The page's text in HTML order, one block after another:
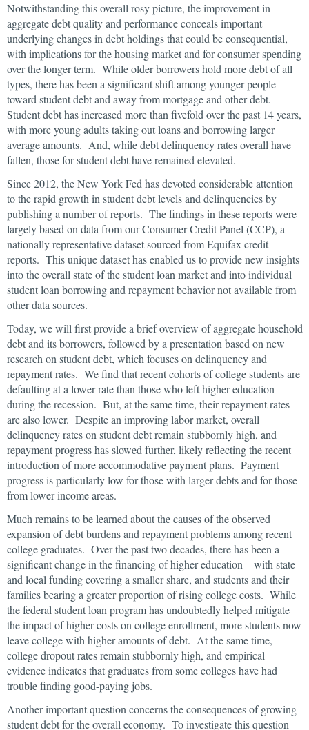
Notwithstanding this overall rosy picture, the improvement in
aggregate debt quality and performance conceals important
underlying changes in debt holdings that could be consequential,
with implications for the housing market and for consumer spending
over the longer term. While older borrowers hold more debt of all
types, there has been a significant shift among younger people
toward student debt and away from mortgage and other debt.
Student debt has increased more than fivefold over the past 14 years,
with more young adults taking out loans and borrowing larger
average amounts. And, while debt delinquency rates overall have
fallen, those for student debt have remained elevated.
Since 2012, the New York Fed has devoted considerable attention
to the rapid growth in student debt levels and delinquencies by
publishing a number of reports. The findings in these reports were
largely based on data from our Consumer Credit Panel (CCP), a
nationally representative dataset sourced from Equifax credit
reports. This unique dataset has enabled us to provide new insights
into the overall state of the student loan market and into individual
student loan borrowing and repayment behavior not available from
other data sources.
Today, we will first provide a brief overview of aggregate household
debt and its borrowers, followed by a presentation based on new
research on student debt, which focuses on delinquency and
repayment rates. We find that recent cohorts of college students are
defaulting at a lower rate than those who left higher education
during the recession. But, at the same time, their repayment rates
are also lower. Despite an improving labor market, overall
delinquency rates on student debt remain stubbornly high, and
repayment progress has slowed further, likely reflecting the recent
introduction of more accommodative payment plans. Payment
progress is particularly low for those with larger debts and for those
from lower-income areas.
Much remains to be learned about the causes of the observed
expansion of debt burdens and repayment problems among recent
college graduates. Over the past two decades, there has been a
significant change in the financing of higher education—with state
and local funding covering a smaller share, and students and their
families bearing a greater proportion of rising college costs. While
the federal student loan program has undoubtedly helped mitigate
the impact of higher costs on college enrollment, more students now
leave college with higher amounts of debt. At the same time,
college dropout rates remain stubbornly high, and empirical
evidence indicates that graduates from some colleges have had
trouble finding good-paying jobs.
Another important question concerns the consequences of growing
student debt for the overall economy. To investigate this question